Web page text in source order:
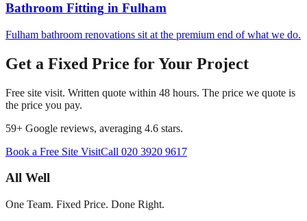
Bathroom Fitting in Fulham
Fulham bathroom renovations sit at the premium end of what we do.
Get a Fixed Price for Your Project
Free site visit. Written quote within 48 hours. The price we quote is
the price you pay.
59+ Google reviews, averaging 4.6 stars.
Book a Free Site VisitCall 020 3920 9617
All Well
One Team. Fixed Price. Done Right.